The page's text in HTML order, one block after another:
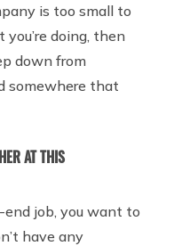
is too small to
doing, then
down from
somewhere that
AT THIS
end job, you want to
have any